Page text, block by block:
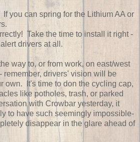
you can spring for the Lithium AA or
Take the time to install it right -
drivers at all.
way to, or from work, on east/west
remember, drivers' vision will be
own. It's time to don the cycling cap,
like potholes, trash, or parked
with Crowbar yesterday, it
to have such seemingly impossible-
disappear in the glare ahead of